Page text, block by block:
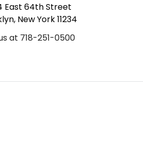
East 64th Street
New York 11234
at 718-251-0500